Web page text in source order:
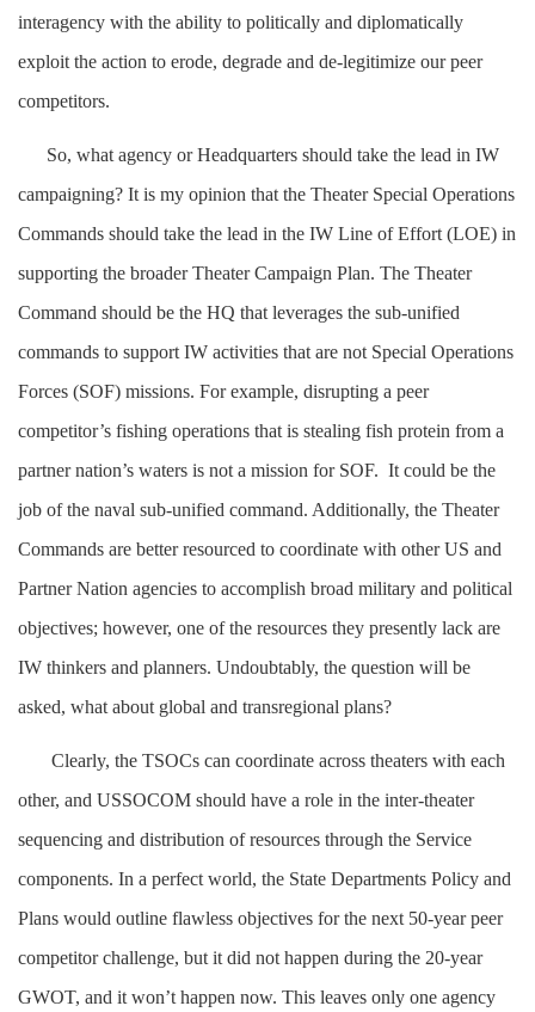
interagency with the ability to politically and diplomatically
exploit the action to erode, degrade and de-legitimize our peer
competitors.
So, what agency or Headquarters should take the lead in IW
campaigning? It is my opinion that the Theater Special Operations
Commands should take the lead in the IW Line of Effort (LOE) in
supporting the broader Theater Campaign Plan. The Theater
Command should be the HQ that leverages the sub-unified
commands to support IW activities that are not Special Operations
Forces (SOF) missions. For example, disrupting a peer
competitor’s fishing operations that is stealing fish protein from a
partner nation’s waters is not a mission for SOF. It could be the
job of the naval sub-unified command. Additionally, the Theater
Commands are better resourced to coordinate with other US and
Partner Nation agencies to accomplish broad military and political
objectives; however, one of the resources they presently lack are
IW thinkers and planners. Undoubtably, the question will be
asked, what about global and transregional plans?
Clearly, the TSOCs can coordinate across theaters with each
other, and USSOCOM should have a role in the inter-theater
sequencing and distribution of resources through the Service
components. In a perfect world, the State Departments Policy and
Plans would outline flawless objectives for the next 50-year peer
competitor challenge, but it did not happen during the 20-year
GWOT, and it won’t happen now. This leaves only one agency